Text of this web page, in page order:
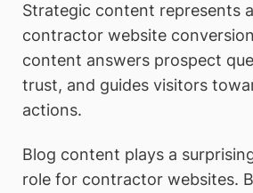
Strategic content represents
contractor website
content answers prospect
trust, and guides visitors
actions.
Blog content plays a
role for contractor websites.